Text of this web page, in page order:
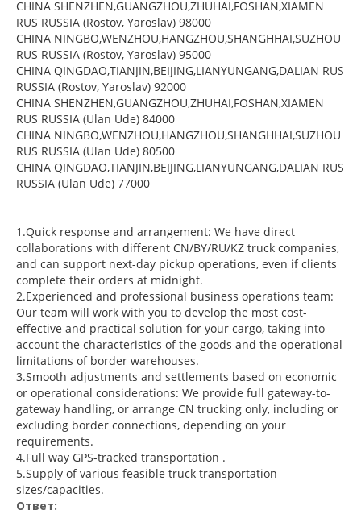
CHINA SHENZHEN,GUANGZHOU,ZHUHAI,FOSHAN,XIAMEN
RUS RUSSIA (Rostov, Yaroslav) 98000
CHINA NINGBO,WENZHOU,HANGZHOU,SHANGHHAI,SUZHOU
RUS RUSSIA (Rostov, Yaroslav) 95000
CHINA QINGDAO,TIANJIN,BEIJING,LIANYUNGANG,DALIAN RUS
RUSSIA (Rostov, Yaroslav) 92000
CHINA SHENZHEN,GUANGZHOU,ZHUHAI,FOSHAN,XIAMEN
RUS RUSSIA (Ulan Ude) 84000
CHINA NINGBO,WENZHOU,HANGZHOU,SHANGHHAI,SUZHOU
RUS RUSSIA (Ulan Ude) 80500
CHINA QINGDAO,TIANJIN,BEIJING,LIANYUNGANG,DALIAN RUS
RUSSIA (Ulan Ude) 77000
1.Quick response and arrangement: We have direct
collaborations with different CN/BY/RU/KZ truck companies,
and can support next-day pickup operations, even if clients
complete their orders at midnight.
2.Experienced and professional business operations team:
Our team will work with you to develop the most cost-
effective and practical solution for your cargo, taking into
account the characteristics of the goods and the operational
limitations of border warehouses.
3.Smooth adjustments and settlements based on economic
or operational considerations: We provide full gateway-to-
gateway handling, or arrange CN trucking only, including or
excluding border connections, depending on your
requirements.
4.Full way GPS-tracked transportation .
5.Supply of various feasible truck transportation
sizes/capacities.
Ответ: